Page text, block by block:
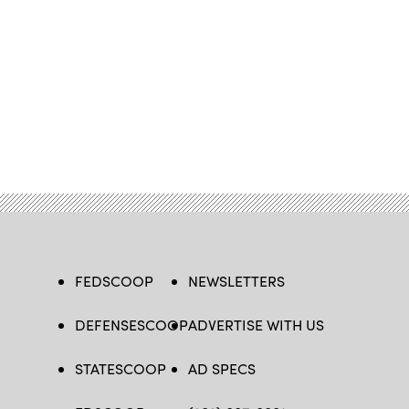
FEDSCOOP
DEFENSESCOOP
STATESCOOP
NEWSLETTERS
ADVERTISE WITH US
AD SPECS